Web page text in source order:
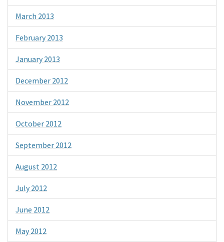
March 2013
February 2013
January 2013
December 2012
November 2012
October 2012
September 2012
August 2012
July 2012
June 2012
May 2012